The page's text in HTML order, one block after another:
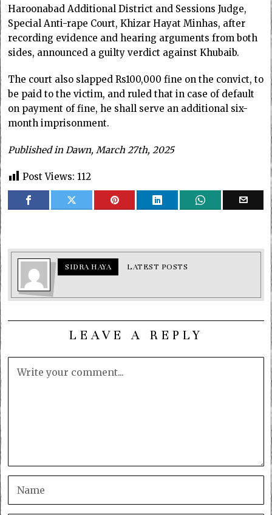
Haroonabad Additional District and Sessions Judge,
Special Anti-rape Court, Khizar Hayat Minhas, after
recording evidence and hearing arguments from both
sides, announced a guilty verdict against Khubaib.
The court also slapped Rs100,000 fine on the convict, to
be paid to the victim, and ruled that in case of default
on payment of fine, he shall serve an additional six-
month imprisonment.
Published in Dawn, March 27th, 2025
Post Views: 112
SIDRA HAYA LATEST POSTS
LEAVE A REPLY